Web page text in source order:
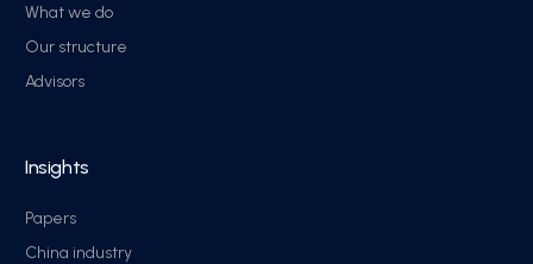
What we do
Our structure
Advisors
Insights
Papers
China industry